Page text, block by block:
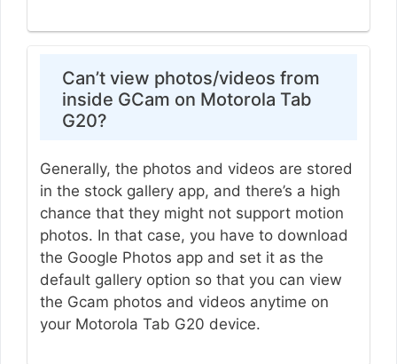
Can’t view photos/videos from
inside GCam on Motorola Tab
G20?
Generally, the photos and videos are stored
in the stock gallery app, and there’s a high
chance that they might not support motion
photos. In that case, you have to download
the Google Photos app and set it as the
default gallery option so that you can view
the Gcam photos and videos anytime on
your Motorola Tab G20 device.